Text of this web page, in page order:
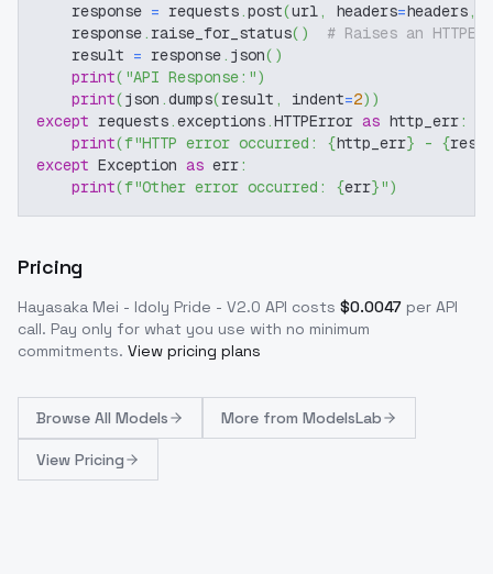
    response
= requests.post(url, headers=headers,
    response
. raise_for_status( )
# Raises an
    result
= response. json( )
print( "API Response:")
print(json .dumps(result , indent=2) )
except requests.exceptions.HTTPError as http_err:
print(f"HTTP error occurred: {http_err} - {
except Exception as err:
print(f"Other error occurred: {err}")
Pricing
Hayasaka Mei - Idoly Pride - V2.0 API costs $0.0047 per API
call. Pay only for what you use with no minimum
commitments. View pricing plans
Browse All Models More from ModelsLab
View Pricing